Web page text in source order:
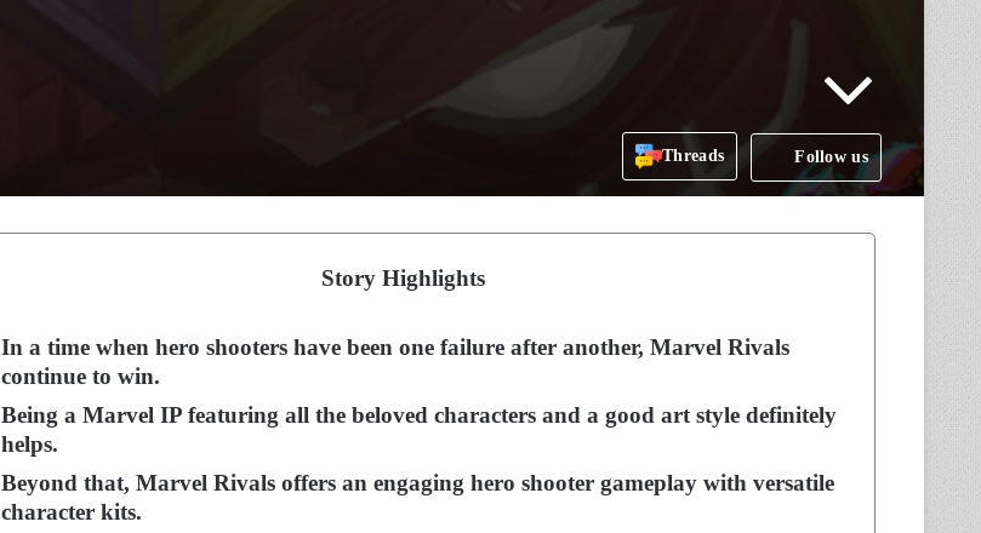
Threads Follow us
Story Highlights
In a time when hero shooters have been one failure after another, Marvel Rivals
continue to win.
Being a Marvel IP featuring all the beloved characters and a good art style definitely
helps.
Beyond that, Marvel Rivals offers an engaging hero shooter gameplay with versatile
character kits.